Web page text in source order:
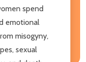
spend
emotional
misogyny,
sexual